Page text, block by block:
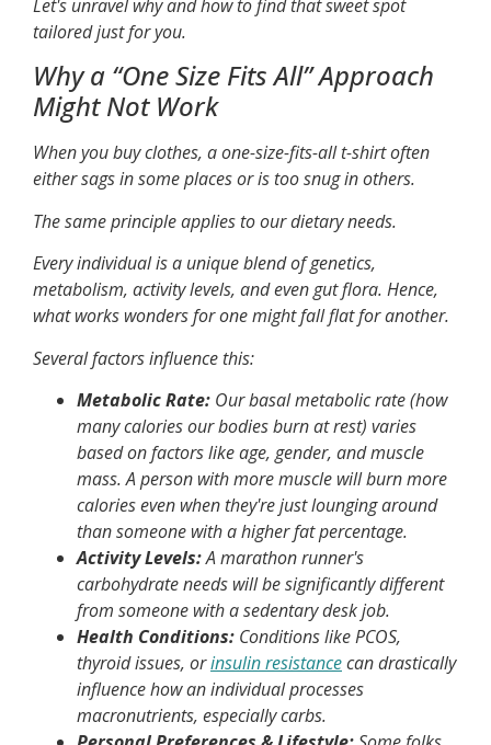
Let's unravel why and how to find that sweet spot
tailored just for you.
Why a “One Size Fits All” Approach
Might Not Work
When you buy clothes, a one-size-fits-all t-shirt often
either sags in some places or is too snug in others.
The same principle applies to our dietary needs.
Every individual is a unique blend of genetics,
metabolism, activity levels, and even gut flora. Hence,
what works wonders for one might fall flat for another.
Several factors influence this:
Metabolic Rate: Our basal metabolic rate (how
many calories our bodies burn at rest) varies
based on factors like age, gender, and muscle
mass. A person with more muscle will burn more
calories even when they're just lounging around
than someone with a higher fat percentage.
Activity Levels:A marathon runner's
carbohydrate needs will be significantly different
from someone with a sedentary desk job.
Health Conditions: Conditions like PCOS,
thyroid issues, orinsulin resistancecan drastically
influence how an individual processes
macronutrients, especially carbs.